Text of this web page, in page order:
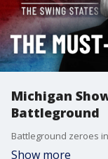
Michigan
Battleground
Show more